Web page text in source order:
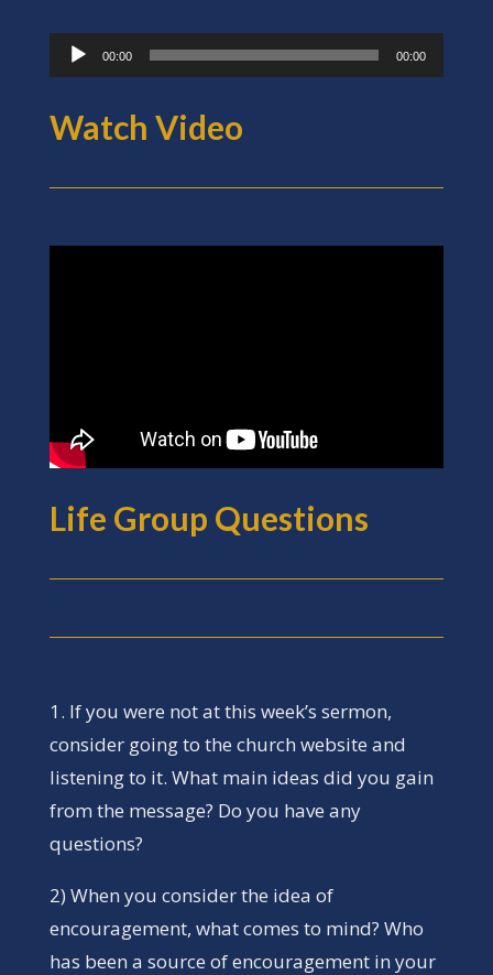
Audio
Player
00:00 00:00
Watch Video
Life Group Questions
1. If you were not at this week’s sermon,
consider going to the church website and
listening to it. What main ideas did you gain
from the message? Do you have any
questions?
2) When you consider the idea of
encouragement, what comes to mind? Who
has been a source of encouragement in your